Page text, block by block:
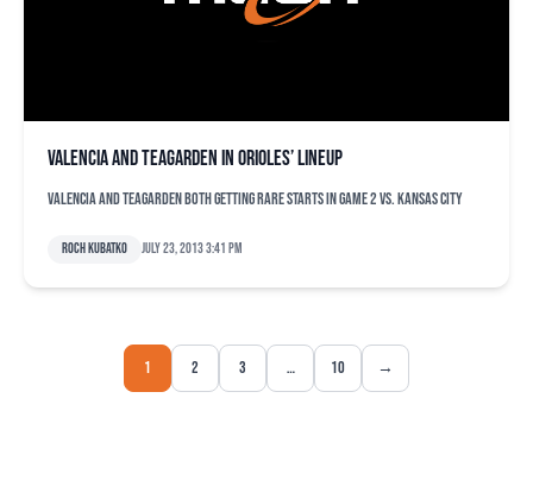
Valencia and Teagarden in Orioles’ lineup
Valencia and Teagarden both getting rare starts in Game 2 vs. Kansas City
Roch Kubatko July 23, 2013 3:41 pm
1 2 3 … 10 →